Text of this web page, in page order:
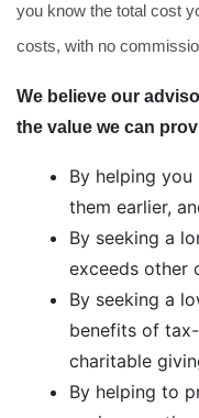
you know the total cost
costs, with no
We believe our
the value we can
By helping
them earlier,
By seeking a
exceeds other
By seeking a
benefits of
charitable
By helping to